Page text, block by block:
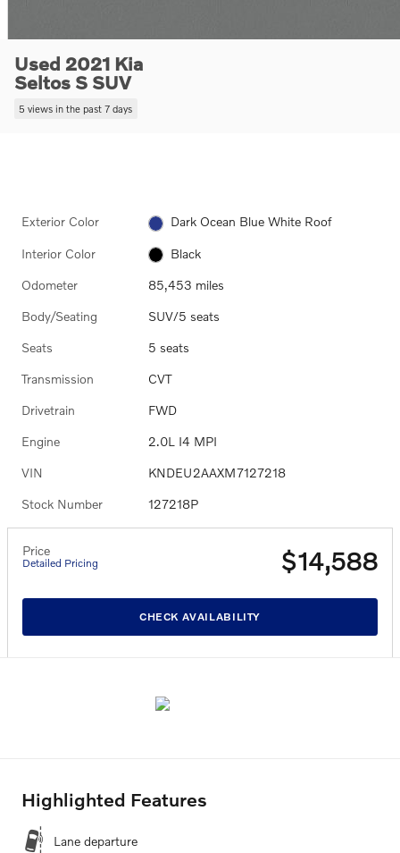
Used 2021 Kia
Seltos S SUV
5 views in the past 7 days
Exterior Color Dark Ocean Blue White Roof
Interior Color Black
Odometer 85,453 miles
Body/Seating SUV/5 seats
Seats 5 seats
Transmission CVT
Drivetrain FWD
Engine 2.0L I4 MPI
VIN KNDEU2AAXM7127218
Stock Number 127218P
Price
Detailed Pricing $14,588
CHECK AVAILABILITY
Highlighted Features
Lane departure